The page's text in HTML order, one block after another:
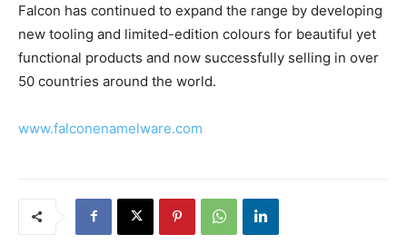
Falcon has continued to expand the range by developing
new tooling and limited-edition colours for beautiful yet
functional products and now successfully selling in over
50 countries around the world.
www.falconenamelware.com